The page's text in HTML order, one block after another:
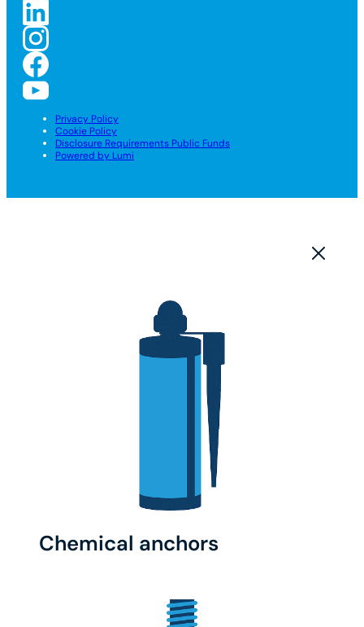
Privacy Policy
Cookie Policy
Disclosure Requirements Public Funds
Powered by Lumi
Chemical anchors